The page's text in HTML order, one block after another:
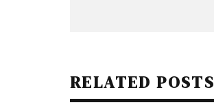
RELATED POSTS